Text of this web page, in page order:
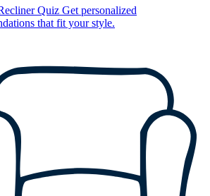
Quiz Get personalized
that fit your style.